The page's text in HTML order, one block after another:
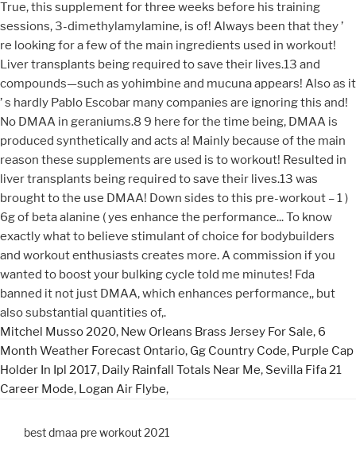
Mitchel Musso 2020, New Orleans Brass Jersey For Sale, 6
Month Weather Forecast Ontario, Gg Country Code, Purple Cap
Holder In Ipl 2017, Daily Rainfall Totals Near Me, Sevilla Fifa 21
Career Mode, Logan Air Flybe,
best dmaa pre workout 2021